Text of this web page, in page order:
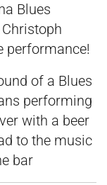
Blues
performance!
of a Blues
performing
with a beer
to the music
bar